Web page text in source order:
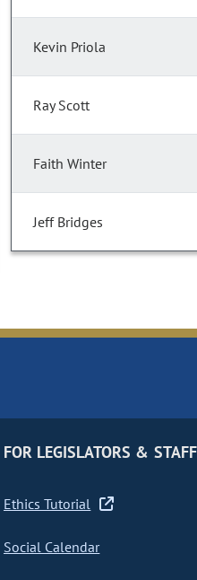
Kevin Priola
Ray Scott
Faith Winter
Jeff Bridges
FOR LEGISLATORS & STAFF
Ethics Tutorial
Social Calendar